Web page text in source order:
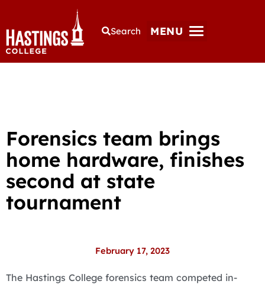
Search MENU
Forensics team brings
home hardware, finishes
second at state
tournament
February 17, 2023
The Hastings College forensics team competed in-